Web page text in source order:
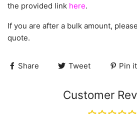
the provided link here.
If you are after a bulk amount,
quote.
Share Tweet Pin it
Customer